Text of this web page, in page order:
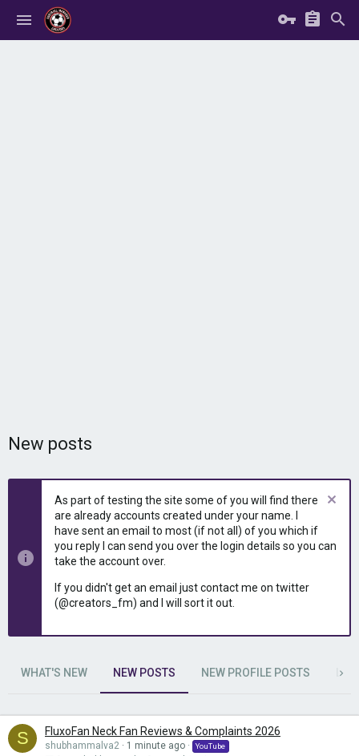
New posts
As part of testing the site some of you will find there
are already accounts created under your name. I
have sent an email to most (if not all) of you which if
you reply I can send you over the login details so you can
take the account over.
If you didn't get an email just contact me on twitter
(@creators_fm) and I will sort it out.
WHAT'S NEW NEW POSTS NEW PROFILE POSTS
S FluxoFan Neck Fan Reviews & Complaints 2026
shubhammalva2 1 minute ago YouTube